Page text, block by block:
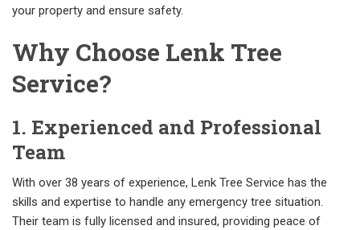
your property and ensure safety.
Why Choose Lenk Tree
Service?
1. Experienced and Professional
Team
With over 38 years of experience, Lenk Tree Service has the
skills and expertise to handle any emergency tree situation.
Their team is fully licensed and insured, providing peace of